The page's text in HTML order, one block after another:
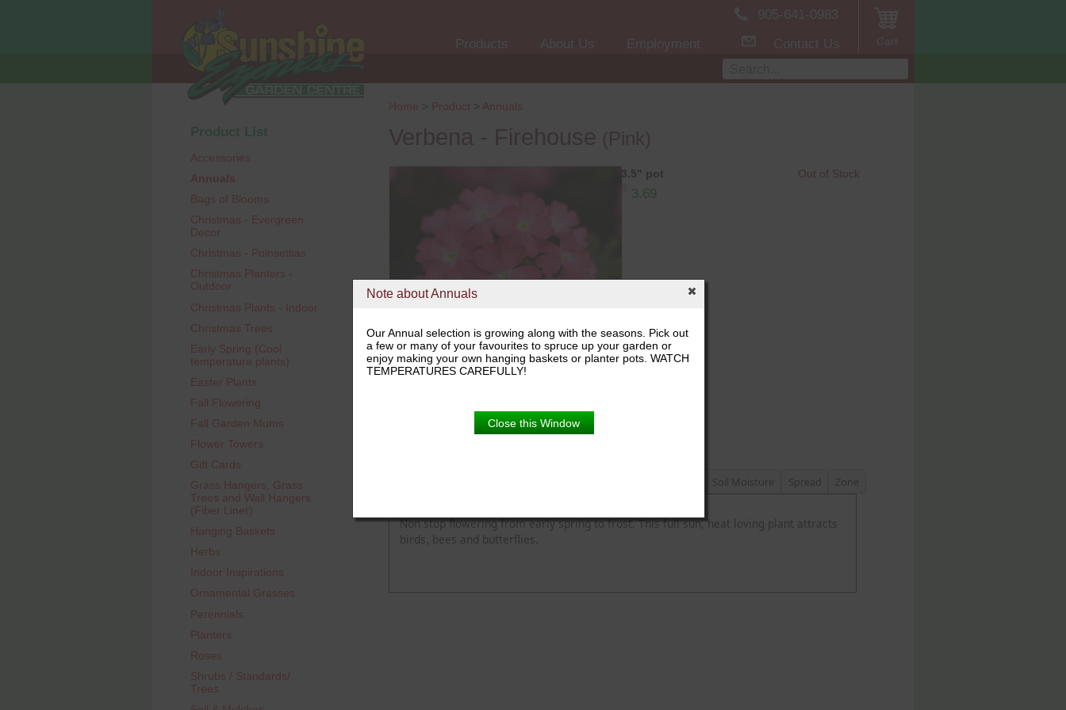
Note about Annuals
Our Annual selection is growing along with the seasons. Pick out
a few or many of your favourites to spruce up your garden or
enjoy making your own hanging baskets or planter pots. WATCH
TEMPERATURES CAREFULLY!
Close this Window
Home > Product > Annuals
3.5" pot
3.69
Out of Stock
Soil Moisture Spread Zone
Non stop flowering from early spring to frost. This full sun, heat loving plant attracts
birds, bees and butterflies.
Product List
Accessories
Annuals
Bags of Blooms
Christmas - Evergreen
Decor
Christmas - Poinsettias
Christmas Planters -
Outdoor
Christmas Plants - Indoor
Christmas Trees
Early Spring (Cool
temperature plants)
Easter Plants
Fall Flowering
Fall Garden Mums
Flower Towers
Gift Cards
Grass Hangers, Grass
Trees and Wall Hangers
(Fiber Liner)
Hanging Baskets
Herbs
Indoor Inspirations
Ornamental Grasses
Perennials
Planters
Roses
Shrubs / Standards/
Trees